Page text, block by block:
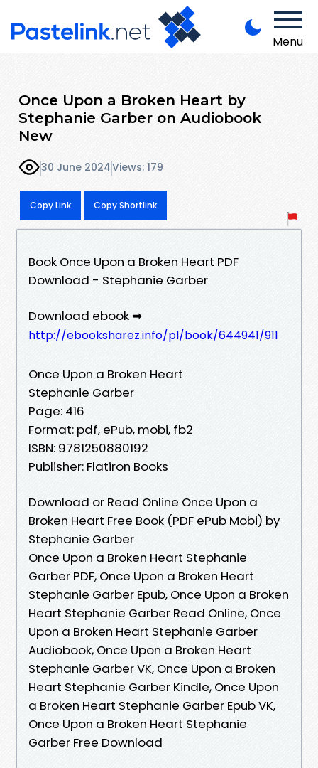
Menu
Once Upon a Broken Heart by
Stephanie Garber on Audiobook
New
30 June 2024Views: 179
Copy Link Copy Shortlink
Book Once Upon a Broken Heart PDF
Download - Stephanie Garber
Download ebook ➡
http://ebooksharez.info/pl/book/644941/911
Once Upon a Broken Heart
Stephanie Garber
Page: 416
Format: pdf, ePub, mobi, fb2
ISBN: 9781250880192
Publisher: Flatiron Books
Download or Read Online Once Upon a
Broken Heart Free Book (PDF ePub Mobi) by
Stephanie Garber
Once Upon a Broken Heart Stephanie
Garber PDF, Once Upon a Broken Heart
Stephanie Garber Epub, Once Upon a Broken
Heart Stephanie Garber Read Online, Once
Upon a Broken Heart Stephanie Garber
Audiobook, Once Upon a Broken Heart
Stephanie Garber VK, Once Upon a Broken
Heart Stephanie Garber Kindle, Once Upon
a Broken Heart Stephanie Garber Epub VK,
Once Upon a Broken Heart Stephanie
Garber Free Download